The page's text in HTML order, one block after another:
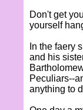
Don't get
yourself
In the faery
and his
Peculiars--
anything to